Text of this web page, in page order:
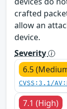
crafted
allow an
device.
Severity
6.5
CVSS:3.1/
7.1 (High)